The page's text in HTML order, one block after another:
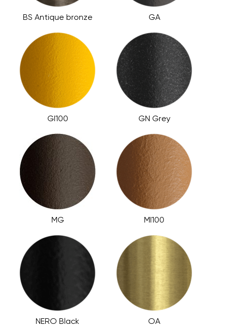
BS Antique bronze GA
GI100 GN Grey
MG MI100
NERO Black OA